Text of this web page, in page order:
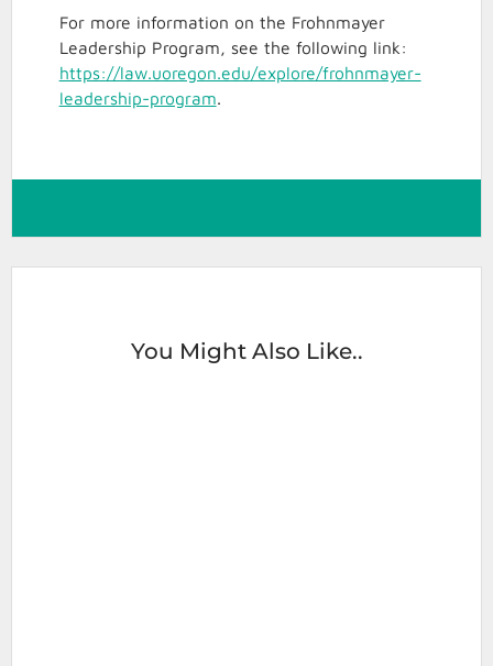
For more information on the Frohnmayer
Leadership Program, see the following link:
https://law.uoregon.edu/explore/frohnmayer-
leadership-program.
You Might Also Like..